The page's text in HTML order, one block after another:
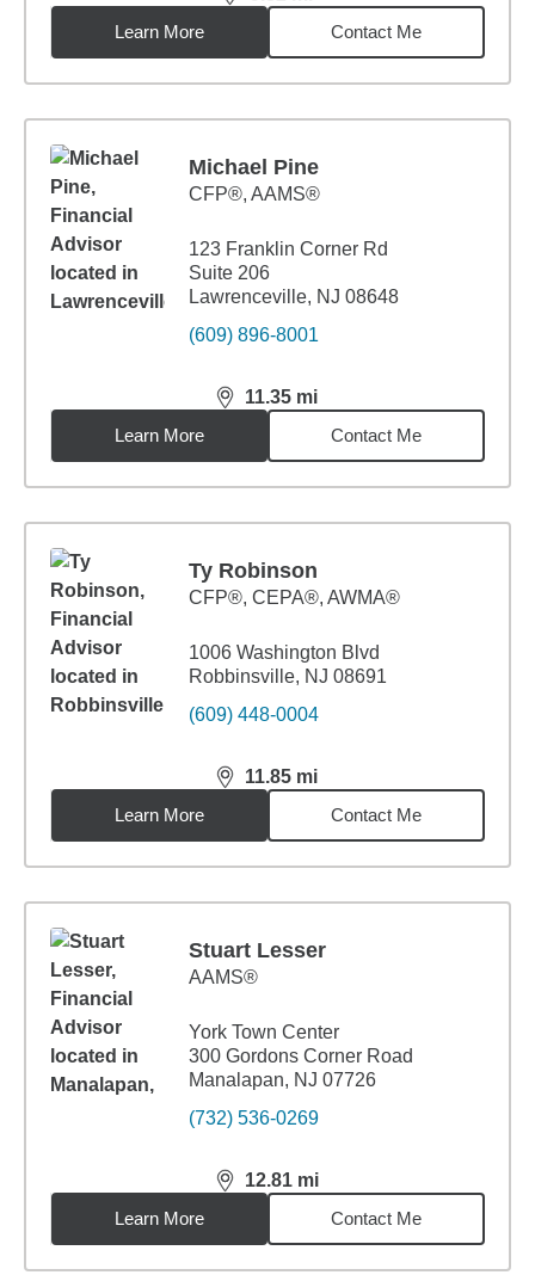
Learn More
Contact Me
Michael Pine
CFP®, AAMS®
123 Franklin Corner Rd
Suite 206
Lawrenceville, NJ 08648
(609) 896-8001
11.35 mi
distance,11.35miles
Learn More
Contact Me
Ty Robinson
CFP®, CEPA®, AWMA®
1006 Washington Blvd
Robbinsville, NJ 08691
(609) 448-0004
11.85 mi
distance,11.85miles
Learn More
Contact Me
Stuart Lesser
AAMS®
York Town Center
300 Gordons Corner Road
Manalapan, NJ 07726
(732) 536-0269
12.81 mi
distance,12.81miles
Learn More
Contact Me